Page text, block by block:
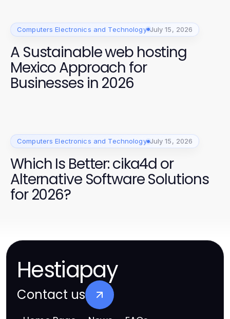
Computers Electronics and Technology July 15, 2026
A Sustainable web hosting
Mexico Approach for
Businesses in 2026
Computers Electronics and Technology July 15, 2026
Which Is Better: cika4d or
Alternative Software Solutions
for 2026?
Hestiapay
Contact us